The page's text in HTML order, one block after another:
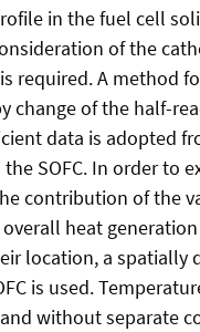
in the fuel cell
of the
required. A method
change of the half-
data is adopted
SOFC. In order to
contribution of the
heat
location, a spatially
is used.
without separate